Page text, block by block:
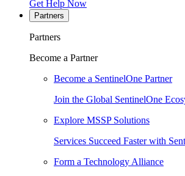
Get Help Now
Partners
Partners
Become a Partner
Become a SentinelOne Partner
Join the Global SentinelOne
Explore MSSP Solutions
Services Succeed Faster with
Form a Technology Alliance